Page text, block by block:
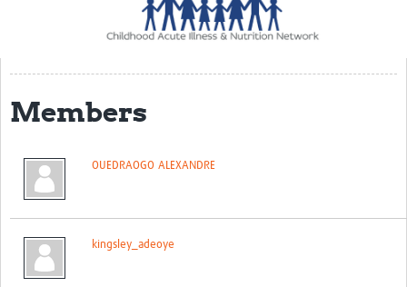
CHAIN Cohort Study
Communities
Policy Makers
Case Report Forms
Standard Operating Procedures
Members
OUEDRAOGO ALEXANDRE
kingsley_adeoye